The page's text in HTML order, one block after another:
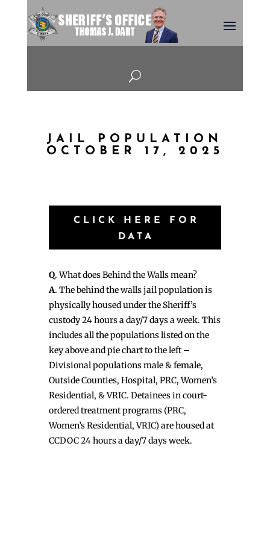
U
JAIL POPULATION
OCTOBER 17, 2025
CLICK HERE FOR
DATA
Q. What does Behind the Walls mean?
A. The behind the walls jail population is
physically housed under the Sheriff’s
custody 24 hours a day/7 days a week. This
includes all the populations listed on the
key above and pie chart to the left –
Divisional populations male & female,
Outside Counties, Hospital, PRC, Women’s
Residential, & VRIC. Detainees in court-
ordered treatment programs (PRC,
Women’s Residential, VRIC) are housed at
CCDOC 24 hours a day/7 days week.